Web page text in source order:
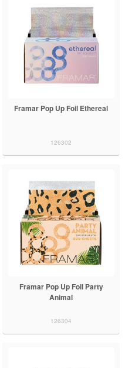
Framar Pop Up Foil Ethereal
126302
Framar Pop Up Foil Party
Animal
126304